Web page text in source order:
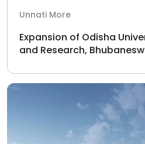
Unnati More
Expansion of Odisha
and Research,